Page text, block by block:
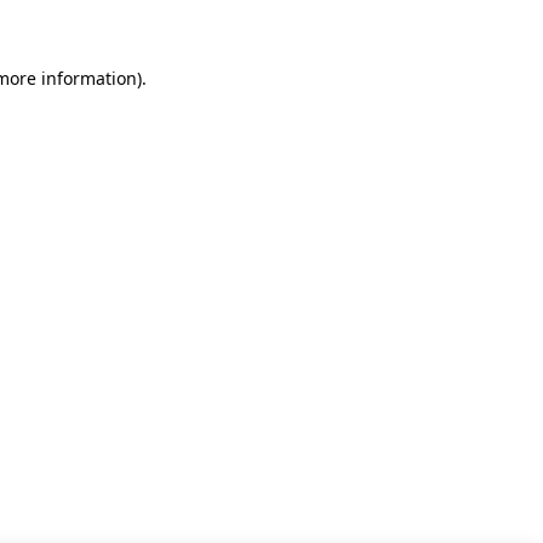
information).